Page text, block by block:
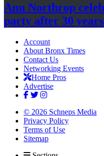
Ann Northrop
party after 30
Account
About Bronx Times
Contact Us
Networking Events
Home Pros
Advertise
© 2026 Schneps Media
Privacy Policy
Terms of Use
Sitemap